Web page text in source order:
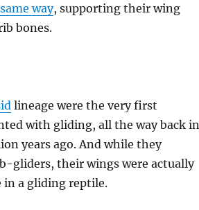
way, supporting their wing
bones.
lineage were the very first
with gliding, all the way back in
years ago. And while they
gliders, their wings were actually
in a gliding reptile.